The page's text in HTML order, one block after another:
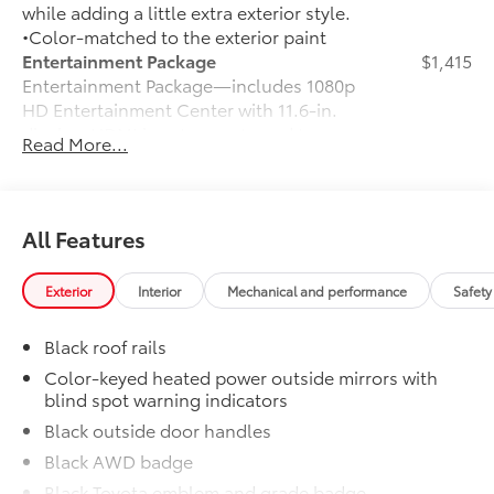
while adding a little extra exterior style.
•Color-matched to the exterior paint
Entertainment Package
Entertainment Package—includes 1080p
HD Entertainment Center with 11.6-in.
display, HDMI input, remote and two
wireless headphones
$1,415
Illuminated Door Sills
Illuminated Door Sills
Mudguards
Help protect your paint finish from road
•Designed to integrate with Sienna
exterior styling
$160
WOODLAND EDITION
WOODLAND EDITION
Cross Bars
Read More...
All Features
Exterior Interior Mechanical and performance
Black roof rails
Color-keyed heated power outside mirrors with
blind spot warning indicators
Black outside door handles
Black AWD badge